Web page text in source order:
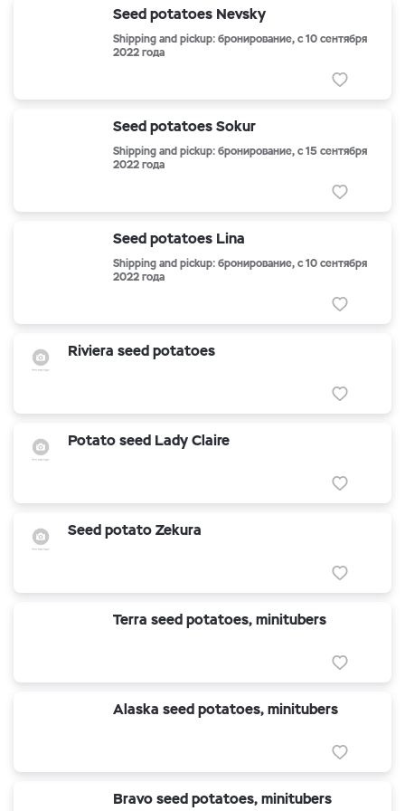
Seed potatoes Nevsky
Shipping and pickup: бронирование, с 10 сентября
2022 года
Seed potatoes Sokur
Shipping and pickup: бронирование, с 15 сентября
2022 года
Seed potatoes Lina
Shipping and pickup: бронирование, с 10 сентября
2022 года
Riviera seed potatoes
Potato seed Lady Claire
Seed potato Zekura
Terra seed potatoes, minitubers
Alaska seed potatoes, minitubers
Bravo seed potatoes, minitubers